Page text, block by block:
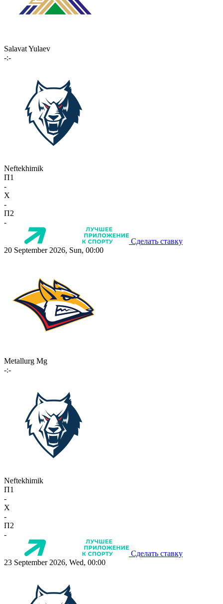
Salavat Yulaev
-:-
Neftekhimik
П1
-
X
-
П2
-
Сделать ставку
20 September 2026, Sun, 00:00
Metallurg Mg
-:-
Neftekhimik
П1
-
X
-
П2
-
Сделать ставку
23 September 2026, Wed, 00:00